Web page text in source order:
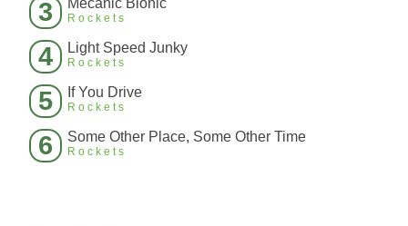
3 Rockets
4 Light Speed Junky
Rockets
5 If You Drive
Rockets
6 Some Other Place, Some Other Time
Rockets